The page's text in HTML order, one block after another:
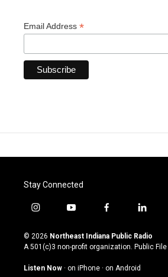
Email Address *
Stay Connected
i
s
t
g
y
u
t
u
b
f
c
e
o
l
n
k
© 2026 Northeast Indiana Public Radio
A 501(c)3 non-profit organization. Public File
Listen Now · on iPhone · on Android